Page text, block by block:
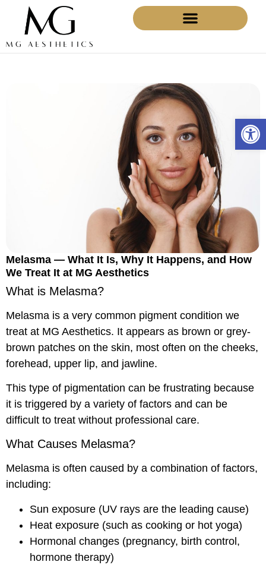
Melasma — What It Is, Why It Happens, and How
We Treat It at MG Aesthetics
What is Melasma?
Melasma is a very common pigment condition we
treat at MG Aesthetics. It appears as brown or grey-
brown patches on the skin, most often on the cheeks,
forehead, upper lip, and jawline.
This type of pigmentation can be frustrating because
it is triggered by a variety of factors and can be
difficult to treat without professional care.
What Causes Melasma?
Melasma is often caused by a combination of factors,
including:
Sun exposure (UV rays are the leading cause)
Heat exposure (such as cooking or hot yoga)
Hormonal changes (pregnancy, birth control,
hormone therapy)